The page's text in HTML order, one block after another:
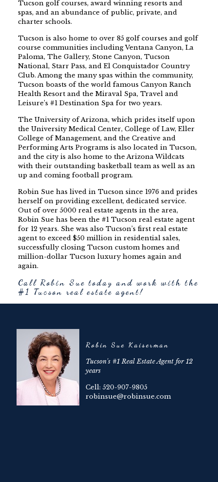
Tucson golf courses, award winning resorts and
spas, and an abundance of public, private, and
charter schools.
Tucson is also home to over 85 golf courses and golf
course communities including Ventana Canyon, La
Paloma, The Gallery, Stone Canyon, Tucson
National, Starr Pass, and El Conquistador Country
Club. Among the many spas within the community,
Tucson boasts of the world famous Canyon Ranch
Health Resort and the Miraval Spa, Travel and
Leisure’s #1 Destination Spa for two years.
The University of Arizona, which prides itself upon
the University Medical Center, College of Law, Eller
College of Management, and the Creative and
Performing Arts Programs is also located in Tucson,
and the city is also home to the Arizona Wildcats
with their outstanding basketball team as well as an
up and coming football program.
Robin Sue has lived in Tucson since 1976 and prides
herself on providing excellent, dedicated service.
Out of over 5000 real estate agents in the area,
Robin Sue has been the #1 Tucson real estate agent
for 12 years. She was also Tucson’s first real estate
agent to exceed $50 million in residential sales,
successfully closing Tucson custom homes and
million-dollar Tucson luxury homes again and
again.
Call Robin Sue today and work with the
#1 Tucson real estate agent!
Robin Sue Kaiserman
Tucson's #1 Real Estate Agent for 12
years
Cell: 520-907-9805
robinsue@robinsue.com